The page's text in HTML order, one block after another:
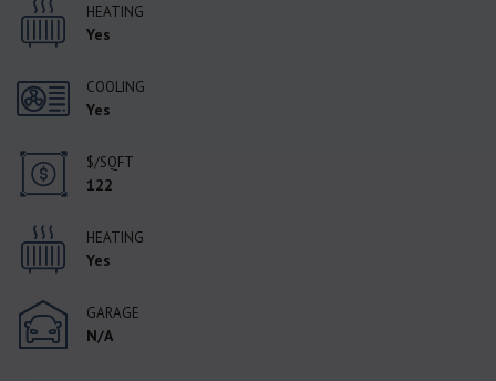
HEATING
Yes
COOLING
Yes
$/SQFT
122
HEATING
Yes
GARAGE
N/A